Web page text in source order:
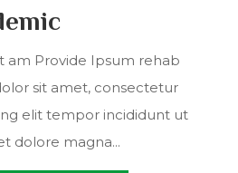
am Provide Ipsum rehab
sit amet, consectetur
elit tempor incididunt ut
dolore magna...